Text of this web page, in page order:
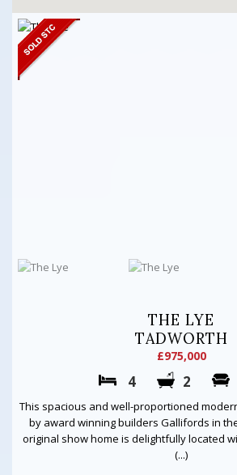
THE LYE
TADWORTH
£975,000
4 2
This spacious and well-proportioned
by award winning builders Gallifords in
original show home is delightfully located
(...)